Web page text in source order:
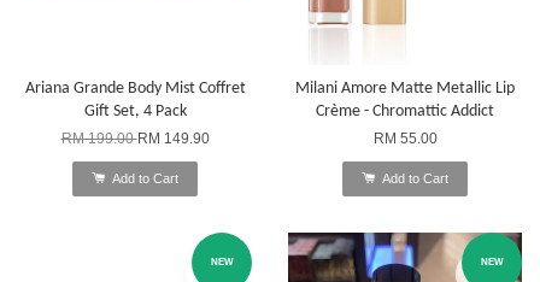
Ariana Grande Body Mist Coffret
Gift Set, 4 Pack
RM 199.00RM 149.90
Add to Cart
Milani Amore Matte Metallic Lip
Crème - Chromattic Addict
RM 55.00
Add to Cart
NEW NEW